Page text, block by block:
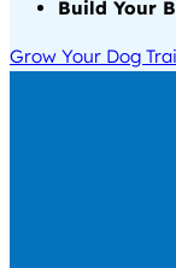
Build Your
Grow Your Dog